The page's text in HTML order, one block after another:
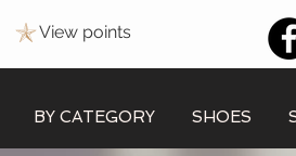
View points
BY CATEGORY SHOES